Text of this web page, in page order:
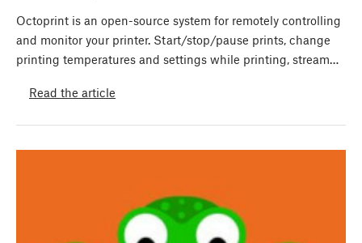
Octoprint is an open-source system for remotely controlling
and monitor your printer. Start/stop/pause prints, change
printing temperatures and settings while printing, stream…
Read the article